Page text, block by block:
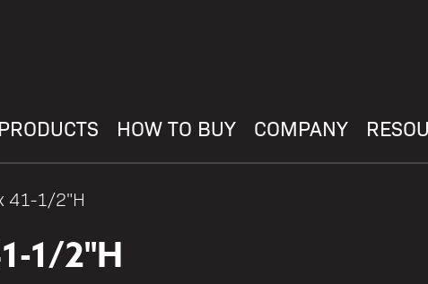
PRODUCTS HOW TO BUY COMPANY
41-1/2"H
1/2"H